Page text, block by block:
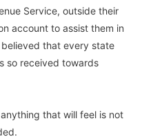
Service, outside their
account to assist them in
that every state
so received towards
that will feel is not